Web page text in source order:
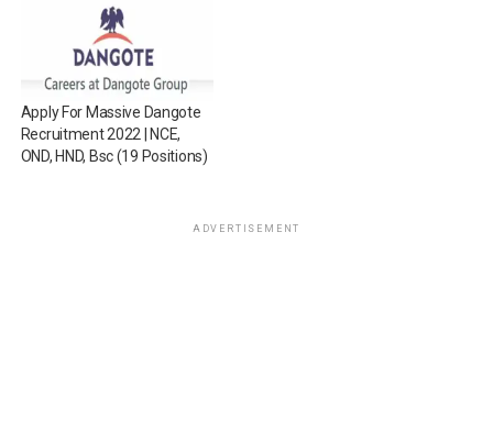
Apply For Massive Dangote
Recruitment 2022 | NCE,
OND, HND, Bsc (19 Positions)
ADVERTISEMENT